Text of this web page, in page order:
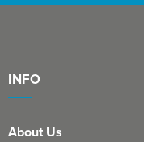
INFO
About Us